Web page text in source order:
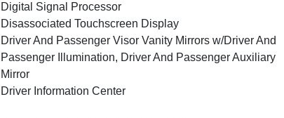
Digital Signal Processor
Disassociated Touchscreen Display
Driver And Passenger Visor Vanity Mirrors w/Driver And
Passenger Illumination, Driver And Passenger Auxiliary
Mirror
Driver Information Center